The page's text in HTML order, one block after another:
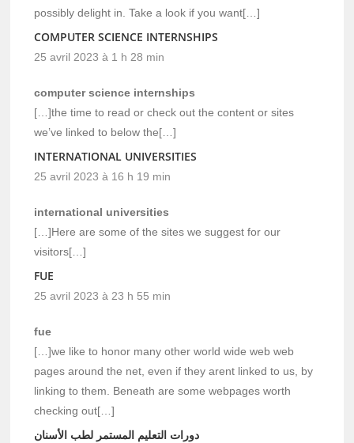
possibly delight in. Take a look if you want[…]
COMPUTER SCIENCE INTERNSHIPS
25 avril 2023 à 1 h 28 min
computer science internships
[…]the time to read or check out the content or sites
we’ve linked to below the[…]
INTERNATIONAL UNIVERSITIES
25 avril 2023 à 16 h 19 min
international universities
[…]Here are some of the sites we suggest for our
visitors[…]
FUE
25 avril 2023 à 23 h 55 min
fue
[…]we like to honor many other world wide web web
pages around the net, even if they arent linked to us, by
linking to them. Beneath are some webpages worth
checking out[…]
دورات التعليم المستمر لطب الأسنان